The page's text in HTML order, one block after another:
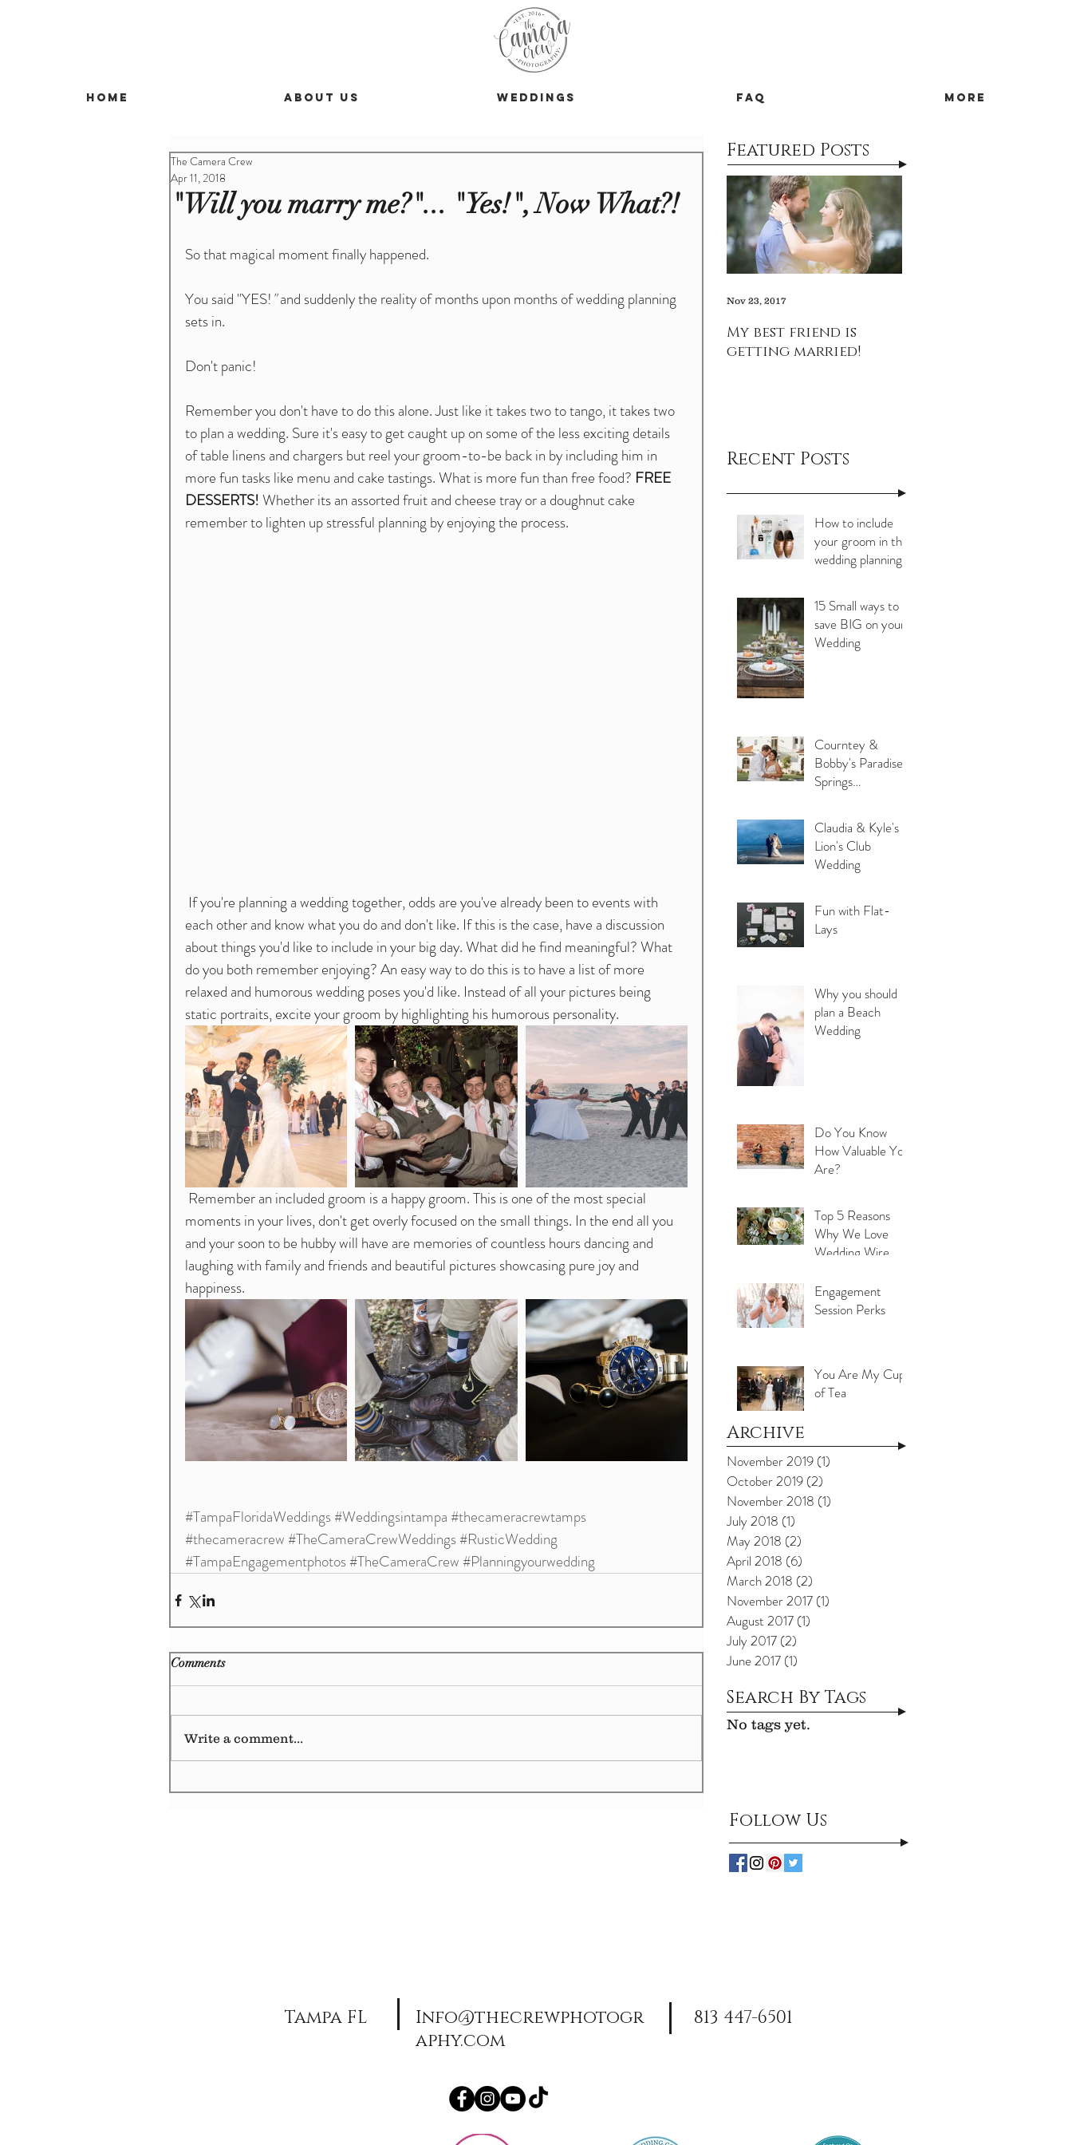
Home About Us Weddings FAQ more
"Will you marry me?"... "Yes!", Now What?!
The Camera Crew
Apr 11, 2018
So that magical moment finally happened.
You said "YES!" and suddenly the reality of months upon months of wedding planning
sets in.
Don't panic!
Remember you don't have to do this alone. Just like it takes two to tango, it takes two
to plan a wedding. Sure it's easy to get caught up on some of the less exciting details
of table linens and chargers but reel your groom-to-be back in by including him in
more fun tasks like menu and cake tastings. What is more fun than free food? FREE
DESSERTS! Whether its an assorted fruit and cheese tray or a doughnut cake
remember to lighten up stressful planning by enjoying the process.
each other and know what you do and don't like. If this is the case, have a discussion
about things you'd like to include in your big day. What did he find meaningful? What
do you both remember enjoying? An easy way to do this is to have a list of more
relaxed and humorous wedding poses you'd like. Instead of all your pictures being
static portraits, excite your groom by highlighting his humorous personality.
moments in your lives, don't get overly focused on the small things. In the end all you
and your soon to be hubby will have are memories of countless hours dancing and
laughing with family and friends and beautiful pictures showcasing pure joy and
happiness.
#TampaFloridaWeddings#Weddingsintampa #thecameracrewtamps
#thecameracrew #TheCameraCrewWeddings#RusticWedding
#TampaEngagementphotos#TheCameraCrew #Planningyourwedding
Comments
Write a comment...
Featured Posts
My best friend is
getting married!
Nov 23, 2017
Recent Posts
How to include
your groom in the
wedding planning
15 Small ways to
save BIG on your
Wedding
Courntey &
Bobby's Paradise
Springs
Claudia & Kyle's
Lion's Club
Wedding
Fun with Flat-
Lays
Why you should
plan a Beach
Wedding
Do You Know
How Valuable You
Are?
Top 5 Reasons
Why We Love
Wedding Wire
Engagement
Session Perks
You Are My Cup
of Tea
Archive
November 2019 (1)
October 2019 (2)
November 2018 (1)
July 2018 (1)
May 2018 (2)
April 2018 (6)
March 2018 (2)
November 2017 (1)
August 2017 (1)
July 2017 (2)
June 2017 (1)
Search By Tags
No tags yet.
Follow Us
Tampa FL
Info@thecrewphotogr
aphy.com
813 447-6501